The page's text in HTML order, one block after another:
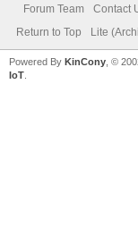
Forum Team Contact
Return to Top
Lite
Powered ByKinCony , ©
IoT